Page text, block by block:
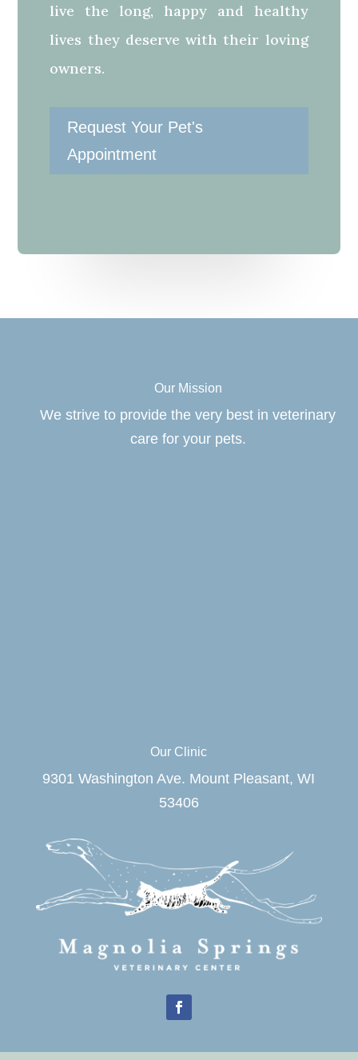
live the long, happy and healthy
lives they deserve with their loving
owners.
Request Your Pet's
Appointment
Our Mission
We strive to provide the very best in veterinary
care for your pets.
Our Clinic
9301 Washington Ave. Mount Pleasant, WI
53406